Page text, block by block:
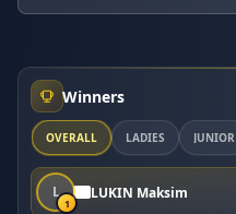
Winners
OVERALL LADIES JUNIOR
L
1
LUKIN Maksim